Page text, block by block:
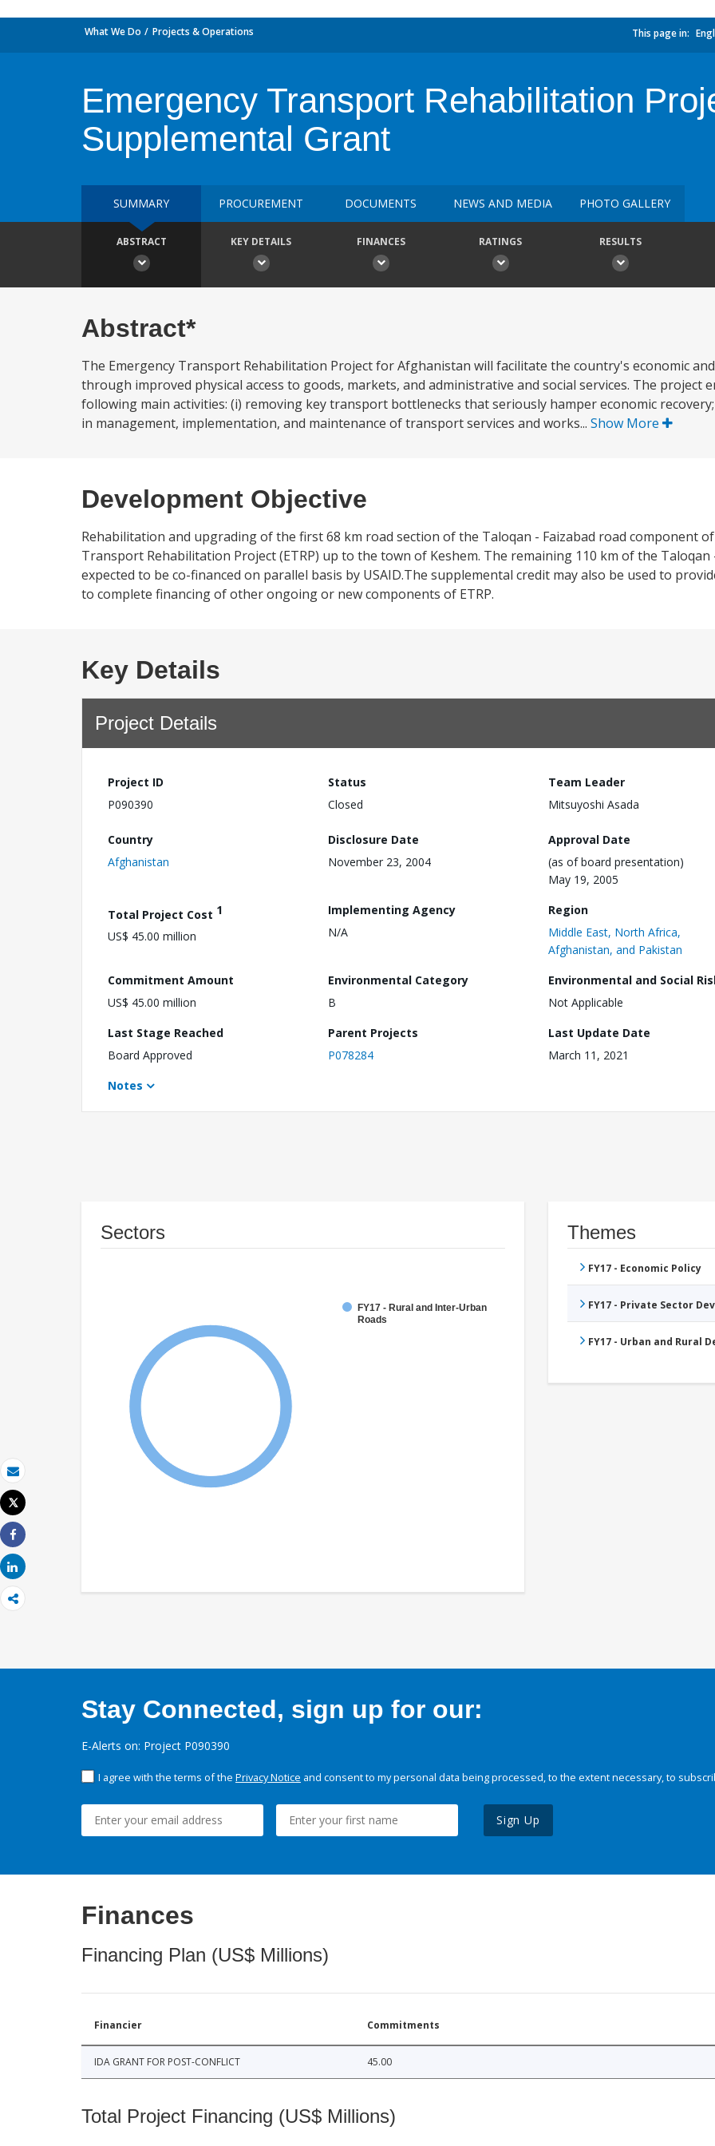
Email
Print
Tweet
Share
Share
What We Do Projects & Operations This page in:
Emergency Transport Rehabilitation
Supplemental Grant
SUMMARY PROCUREMENT DOCUMENTS NEWS AND MEDIA PHOTO GALLERY
ABSTRACT KEY DETAILS FINANCES RATINGS RESULTS
Abstract*
The Emergency Transport Rehabilitation Project for Afghanistan will facilitate the country's economic
through improved physical access to goods, markets, and administrative and social services. The project
following main activities: (i) removing key transport bottlenecks that seriously hamper economic
in management, implementation, and maintenance of transport services and works... Show More
Development Objective
Rehabilitation and upgrading of the first 68 km road section of the Taloqan - Faizabad road component
Transport Rehabilitation Project (ETRP) up to the town of Keshem. The remaining 110 km of the Taloqan
expected to be co-financed on parallel basis by USAID.The supplemental credit may also be used to
to complete financing of other ongoing or new components of ETRP.
Key Details
Project Details
Project ID
P090390
Status
Closed
Team Leader
Mitsuyoshi Asada
Country
Afghanistan
Disclosure Date
November 23, 2004
Approval Date
(as of board presentation)
May 19, 2005
Total Project Cost 1
US$ 45.00 million
Implementing Agency
N/A
Region
Middle East, North Africa,
Afghanistan, and Pakistan
Commitment Amount
US$ 45.00 million
Environmental Category
B
Environmental and Social
Not Applicable
Last Stage Reached
Board Approved
Parent Projects
P078284
Last Update Date
March 11, 2021
Notes
Sectors
FY17 - Rural and Inter-Urban
Roads
Themes
FY17 - Economic Policy
FY17 - Private Sector
FY17 - Urban and Rural
Stay Connected, sign up for our:
E-Alerts on: Project P090390
I agree with the terms of the Privacy Notice and consent to my personal data being processed, to the extent necessary, to
Sign Up
Finances
Financing Plan (US$ Millions)
Financier Commitments
IDA GRANT FOR POST-CONFLICT 45.00
Total Project Financing (US$ Millions)